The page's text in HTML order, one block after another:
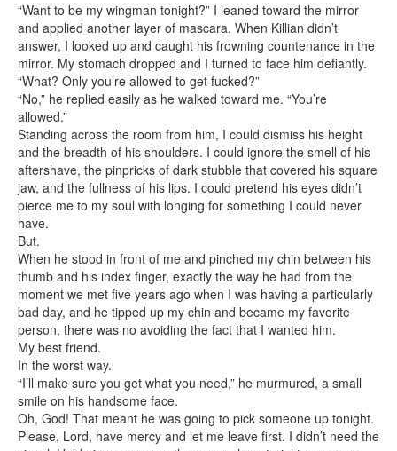
“Want to be my wingman tonight?” I leaned toward the mirror
and applied another layer of mascara. When Killian didn’t
answer, I looked up and caught his frowning countenance in the
mirror. My stomach dropped and I turned to face him defiantly.
“What? Only you’re allowed to get fucked?”
“No,” he replied easily as he walked toward me. “You’re
allowed.”
Standing across the room from him, I could dismiss his height
and the breadth of his shoulders. I could ignore the smell of his
aftershave, the pinpricks of dark stubble that covered his square
jaw, and the fullness of his lips. I could pretend his eyes didn’t
pierce me to my soul with longing for something I could never
have.
But.
When he stood in front of me and pinched my chin between his
thumb and his index finger, exactly the way he had from the
moment we met five years ago when I was having a particularly
bad day, and he tipped up my chin and became my favorite
person, there was no avoiding the fact that I wanted him.
My best friend.
In the worst way.
“I’ll make sure you get what you need,” he murmured, a small
smile on his handsome face.
Oh, God! That meant he was going to pick someone up tonight.
Please, Lord, have mercy and let me leave first. I didn’t need the